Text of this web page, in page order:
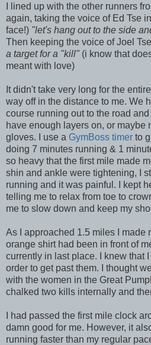
I lined up with the other runners
again, taking the voice of Ed Tse
face!) "let's hang out to the side
Then keeping the voice of Joel
a target for a "kill" (i know that
meant with love)
It didn't take very long for the
way off in the distance to me. We
course running out to the road
have enough layers on, or maybe
gloves. I use a GymBoss timer to
doing 7 minutes running & 1
so heavy that the first mile made
shin and ankle were tightening, I
running and it was painful. I kept
telling me to relax from toe to
me to slow down and keep my
As I approached 1.5 miles I made
orange shirt had been in front of
currently in last place. I knew that
order to get past them. I thought
with the women in the Great
chalked two kills internally and
I had passed the first mile clock
damn good for me. However, it
running faster than my regular